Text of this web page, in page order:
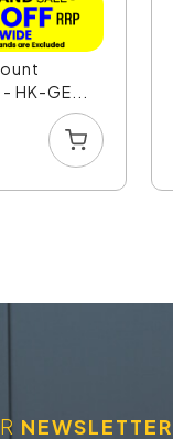
HK-GE...
NEWSLETTER